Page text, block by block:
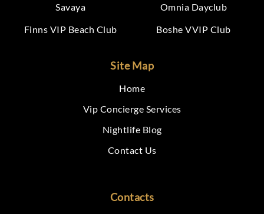
Savaya
Omnia Dayclub
Finns VIP Beach Club
Boshe VVIP Club
Site Map
Home
Vip Concierge Services
Nightlife Blog
Contact Us
Contacts